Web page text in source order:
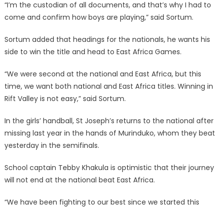
“I’m the custodian of all documents, and that’s why I had to
come and confirm how boys are playing,” said Sortum.
Sortum added that headings for the nationals, he wants his
side to win the title and head to East Africa Games.
“We were second at the national and East Africa, but this
time, we want both national and East Africa titles. Winning in
Rift Valley is not easy,” said Sortum.
In the girls’ handball, St Joseph’s returns to the national after
missing last year in the hands of Murinduko, whom they beat
yesterday in the semifinals.
School captain Tebby Khakula is optimistic that their journey
will not end at the national beat East Africa.
“We have been fighting to our best since we started this